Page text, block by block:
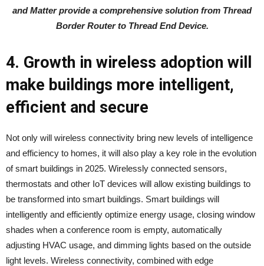
and Matter provide a comprehensive solution from Thread
Border Router to Thread End Device.
4. Growth in wireless adoption will
make buildings more intelligent,
efficient and secure
Not only will wireless connectivity bring new levels of intelligence
and efficiency to homes, it will also play a key role in the evolution
of smart buildings in 2025. Wirelessly connected sensors,
thermostats and other IoT devices will allow existing buildings to
be transformed into smart buildings. Smart buildings will
intelligently and efficiently optimize energy usage, closing window
shades when a conference room is empty, automatically
adjusting HVAC usage, and dimming lights based on the outside
light levels. Wireless connectivity, combined with edge